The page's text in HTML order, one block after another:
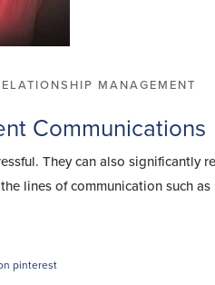
MANAGEMENT
Communications
They can also significantly
lines of communication such